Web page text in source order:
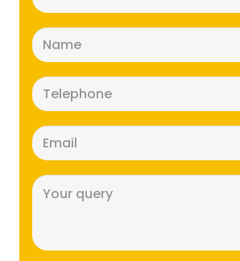
(Required)
(Required)
(Required)
(Required)